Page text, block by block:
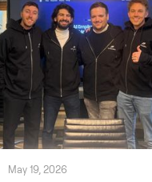
May 19, 2026